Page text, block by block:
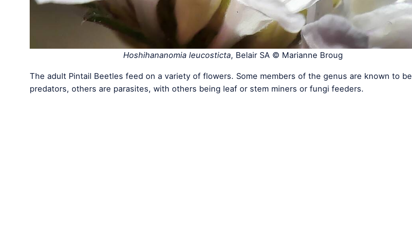
Hoshihananomia leucosticta, Belair SA © Marianne Broug
The adult Pintail Beetles feed on a variety of flowers. Some members of the genus are known to be
predators, others are parasites, with others being leaf or stem miners or fungi feeders.